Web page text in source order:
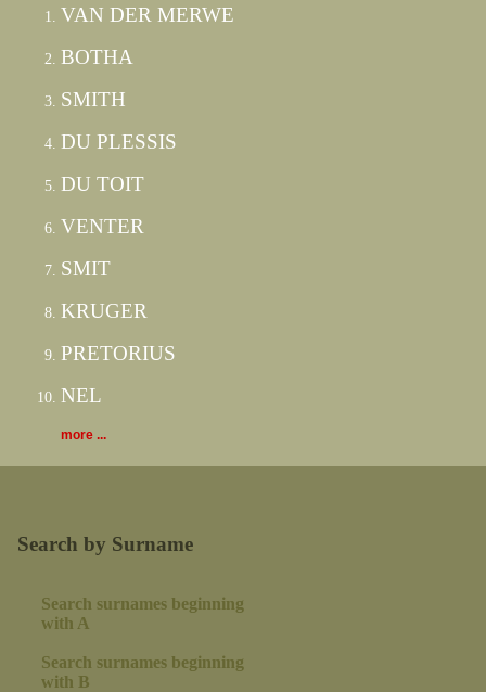
VAN DER MERWE
BOTHA
SMITH
DU PLESSIS
DU TOIT
VENTER
SMIT
KRUGER
PRETORIUS
NEL
more ...
Search by Surname
Search surnames beginning
with A
Search surnames beginning
with B